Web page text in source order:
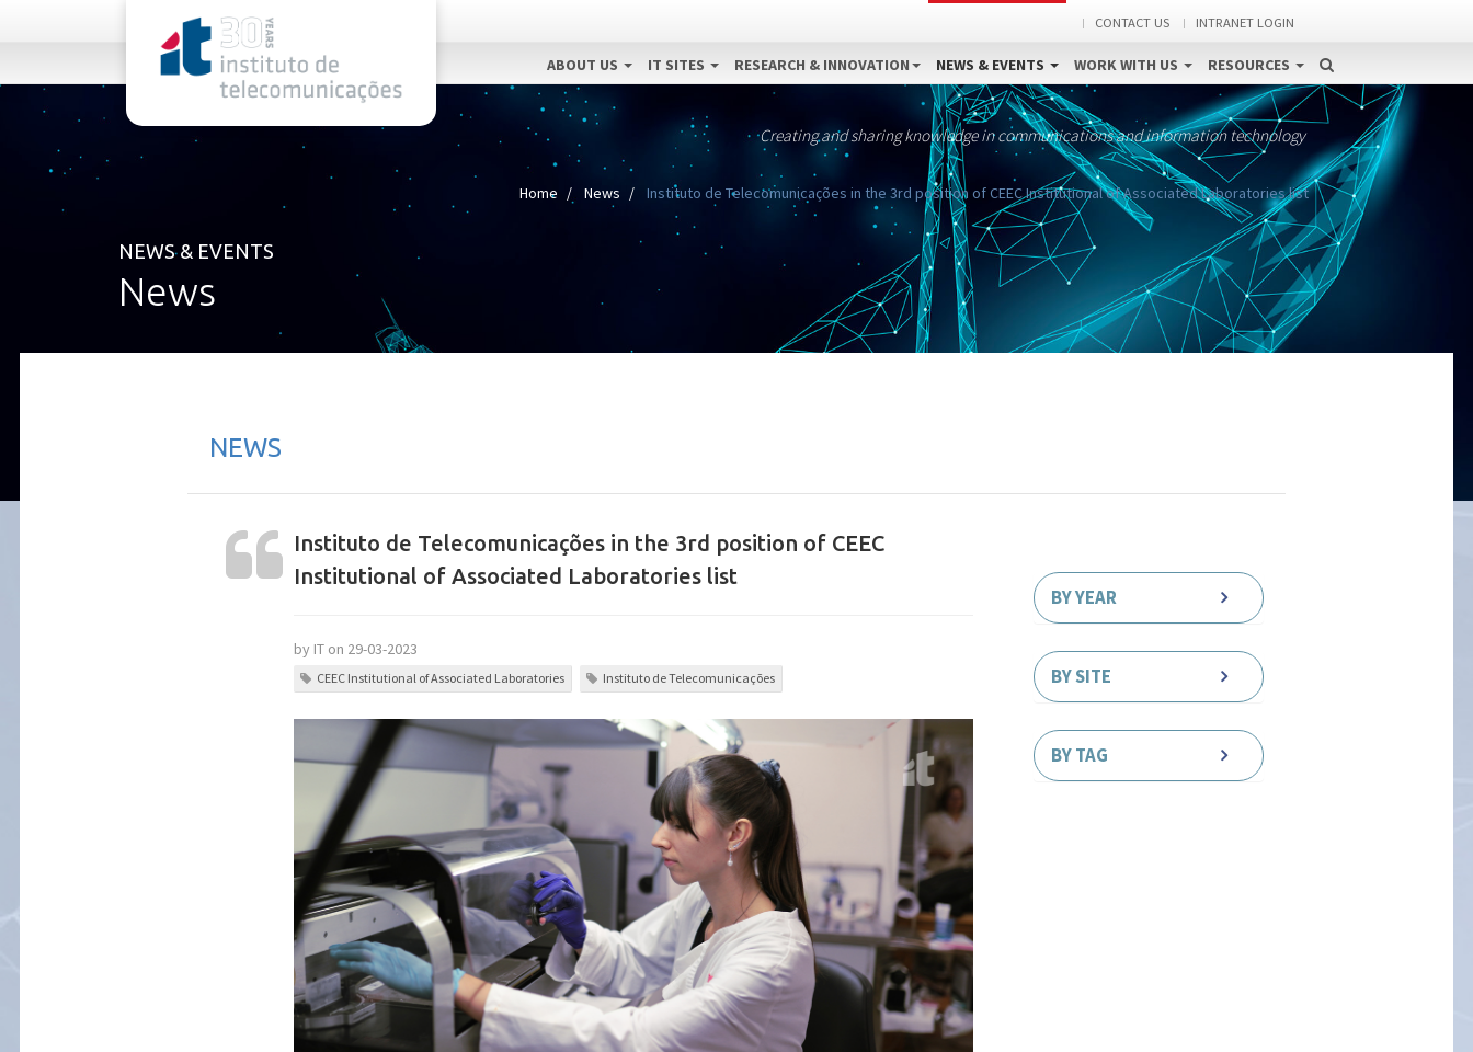
CONTACT US INTRANET LOGIN
ABOUT US IT SITES RESEARCH & INNOVATION NEWS & EVENTS WORK WITH US RESOURCES
Creating and sharing knowledge in communications and information technology
Home News Instituto de Telecomunicações in the 3rd position of CEEC Institutional of Associated Laboratories list
NEWS & EVENTS
News
NEWS
Instituto de Telecomunicações in the 3rd position of CEEC
Institutional of Associated Laboratories list
by IT on 29-03-2023
CEEC Institutional of Associated Laboratories Instituto de Telecomunicações
BY YEAR
BY SITE
BY TAG